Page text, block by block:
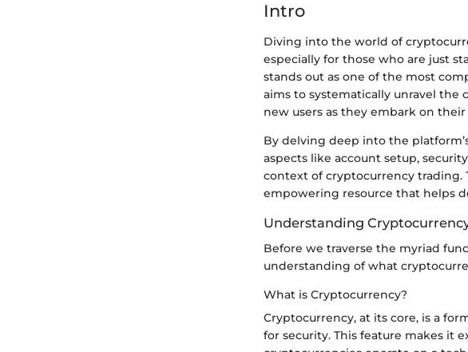
Intro
Diving into the world of
especially for those who are just
stands out as one of the most
aims to systematically unravel
new users as they embark on
By delving deep into the
aspects like account setup,
context of cryptocurrency trading.
empowering resource that helps
Understanding
Before we traverse the myriad
understanding of what
What is Cryptocurrency?
Cryptocurrency, at its core, is a
for security. This feature makes it